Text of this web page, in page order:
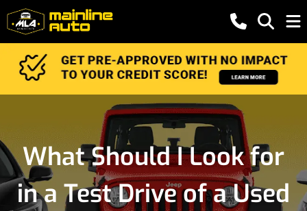
What Should I Look for
in a Test Drive of a Used